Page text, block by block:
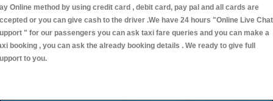
Online method by using credit card , debit card, pay pal and all cards are
or you can give cash to the driver .We have 24 hours "Online Live Chat
" for our passengers you can ask taxi fare queries and you can make a
booking , you can ask the already booking details . We ready to give full
to you.